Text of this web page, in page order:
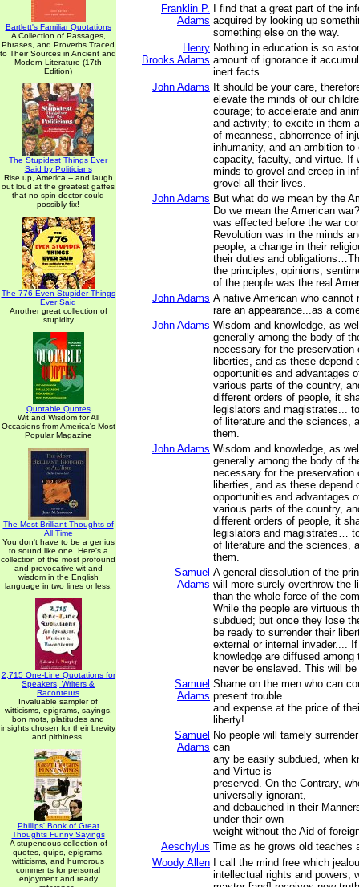
Bartlett's Familiar Quotations
A Collection of Passages,
Phrases, and Proverbs Traced
to Their Sources in Ancient and
Modern Literature (17th
Edition)
The Stupidest Things Ever
Said by Politicians
Rise up, America -- and laugh
out loud at the greatest gaffes
that no spin doctor could
possibly fix!
The 776 Even Stupider Things
Ever Said
Another great collection of
stupidity
Quotable Quotes
Wit and Wisdom for All
Occasions from America's Most
Popular Magazine
The Most Brilliant Thoughts of
All Time
You don't have to be a genius
to sound like one. Here's a
collection of the most profound
and provocative wit and
wisdom in the English
language in two lines or less.
2,715 One-Line Quotations for
Speakers, Writers &
Raconteurs
Invaluable sampler of
witticisms, epigrams, sayings,
bon mots, platitudes and
insights chosen for their brevity
and pithiness.
Phillips' Book of Great
Thoughts Funny Sayings
A stupendous collection of
quotes, quips, epigrams,
witticisms, and humorous
comments for personal
enjoyment and ready
Franklin P.
Adams
I find that a great part of the
acquired by looking up
something else on the way.
Henry
Brooks Adams
Nothing in education is so
amount of ignorance it
inert facts.
John Adams It should be your care,
elevate the minds of our
courage; to accelerate and
and activity; to excite in them
of meanness, abhorrence of
inhumanity, and an ambition
capacity, faculty, and virtue. If
minds to grovel and creep in
grovel all their lives.
John Adams But what do we mean by the
Do we mean the American
was effected before the war
Revolution was in the minds
people; a change in their
their duties and
the principles, opinions,
of the people was the real
John Adams A native American who cannot
rare an appearance...as a
John Adams Wisdom and knowledge, as
generally among the body of
necessary for the preservation
liberties, and as these depend
opportunities and advantages
various parts of the country,
different orders of people, it
legislators and magistrates...
of literature and the sciences,
them.
John Adams Wisdom and knowledge, as
generally among the body of
necessary for the preservation
liberties, and as these depend
opportunities and advantages
various parts of the country,
different orders of people, it
legislators and magistrates…
of literature and the sciences,
them.
Samuel
Adams
A general dissolution of the
will more surely overthrow the
than the whole force of the
While the people are virtuous
subdued; but once they lose
be ready to surrender their
external or internal invader....
knowledge are diffused
never be enslaved. This will
Samuel
Adams
Shame on the men who can
present trouble
and expense at the price of
liberty!
Samuel
Adams
No people will tamely
can
any be easily subdued, when
and Virtue is
preserved. On the Contrary,
universally ignorant,
and debauched in their
under their own
weight without the Aid of
Aeschylus Time as he grows old teaches
Woody Allen
I call the mind free which
intellectual rights and powers,